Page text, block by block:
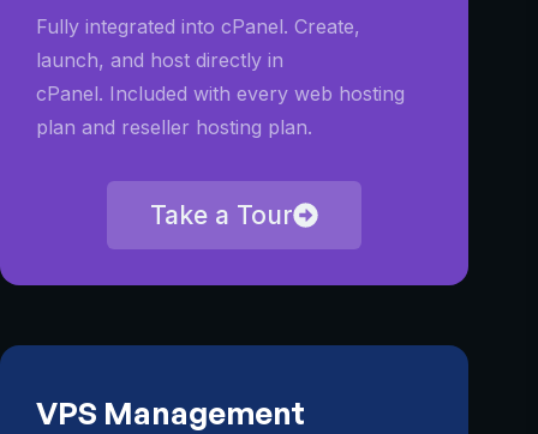
Fully integrated into cPanel. Create,
launch, and host directly in
cPanel. Included with every web hosting
plan and reseller hosting plan.
Take a Tour
VPS Management